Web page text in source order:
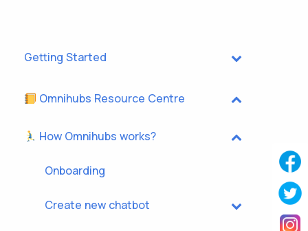
Getting Started
Omnihubs Resource Centre
How Omnihubs works?
Onboarding
Create new chatbot